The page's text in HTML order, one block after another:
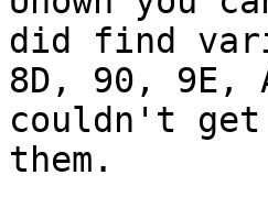
did find
8D, 90, 9E,
couldn't
them.